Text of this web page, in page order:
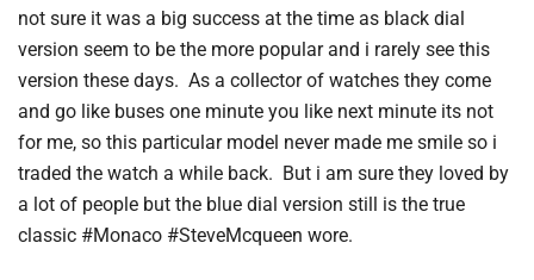
not sure it was a big success at the time as black dial
version seem to be the more popular and i rarely see this
version these days. As a collector of watches they come
and go like buses one minute you like next minute its not
for me, so this particular model never made me smile so i
traded the watch a while back. But i am sure they loved by
a lot of people but the blue dial version still is the true
classic #Monaco #SteveMcqueen wore.